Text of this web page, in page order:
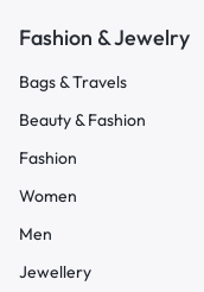
Fashion & Jewelry
Bags & Travels
Beauty & Fashion
Fashion
Women
Men
Jewellery